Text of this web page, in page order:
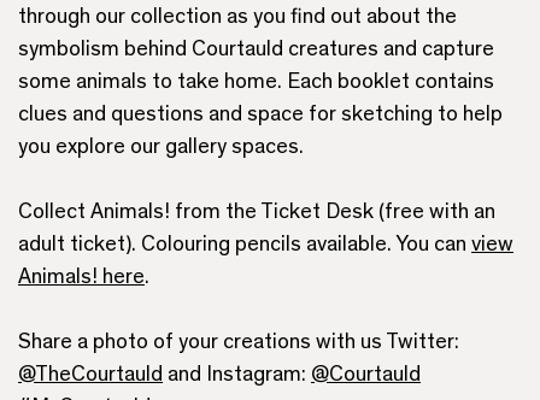
through our collection as you find out about the
symbolism behind Courtauld creatures and capture
some animals to take home. Each booklet contains
clues and questions and space for sketching to help
you explore our gallery spaces.
Collect Animals! from the Ticket Desk (free with an
adult ticket). Colouring pencils available. You can view
Animals! here.
Share a photo of your creations with us Twitter:
@TheCourtauld and Instagram: @Courtauld